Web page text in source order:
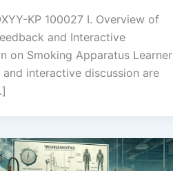
KP 100027 I. Overview of
and Interactive
on Smoking Apparatus Learner
interactive discussion are